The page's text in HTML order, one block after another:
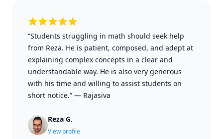
“Students struggling in math should seek help
from Reza. He is patient, composed, and adept at
explaining complex concepts in a clear and
understandable way. He is also very generous
with his time and willing to assist students on
short notice.” — Rajasiva
Reza G.
View profile